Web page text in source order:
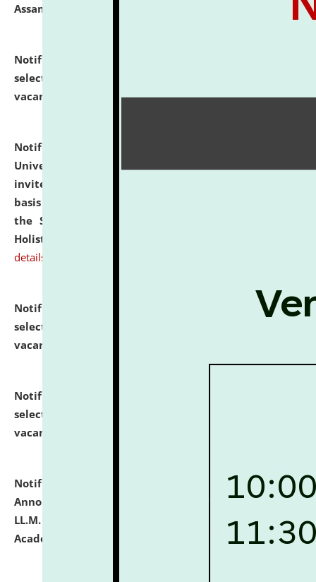
Assam.
Notification dated: July 28, 2026,
selected for admission to the U.G. Course against
vacant seats.
click here for details
Notification dated: July 28, 2026,
University and Judicial Academy (NLUJA), Assam
invites applications for engagement on a contractual
basis under the DPIIT-IPR Chair, established under
the Scheme for Pedagogy & Research in IPRs for
Holistic Education & Academia (SPRIHA).
details
Notification dated: July 24, 2026,
List of Candidates
selected for admission to the P.G. Course against
vacant seats.
Notification dated: July 23, 2026,
selected for admission to the U.G. Course against
vacant seats.
Notification dated: July 21, 2026, Important
Announcement for Students Admitted to One Year
LL.M. Degree Programme and B.A., LL. B(Hons.) FYIC in
Academic Year 2026-27
click here for details